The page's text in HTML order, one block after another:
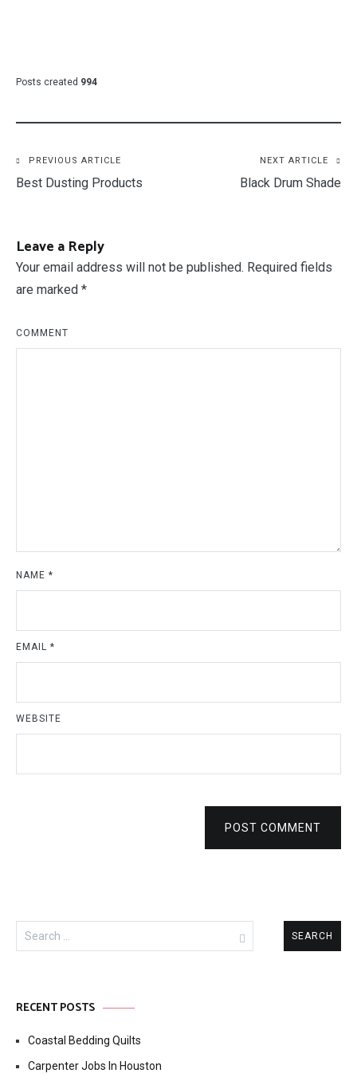
Posts created 994
Post
navigation
PREVIOUS ARTICLE
Best Dusting Products
NEXT ARTICLE
Black Drum Shade
Leave a Reply
Your email address will not be published. Required fields
are marked *
COMMENT
NAME *
EMAIL *
WEBSITE
POST COMMENT
Search
for:
RECENT POSTS
Coastal Bedding Quilts
Carpenter Jobs In Houston